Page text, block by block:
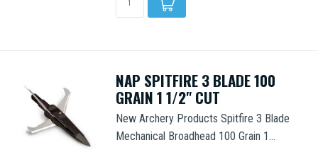
NAP SPITFIRE 3 BLADE 100
GRAIN 1 1/2" CUT
New Archery Products Spitfire 3 Blade
Mechanical Broadhead 100 Grain 1...